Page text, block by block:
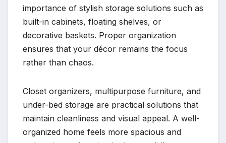
importance of stylish storage solutions such as
built-in cabinets, floating shelves, or
decorative baskets. Proper organization
ensures that your décor remains the focus
rather than chaos.
Closet organizers, multipurpose furniture, and
under-bed storage are practical solutions that
maintain cleanliness and visual appeal. A well-
organized home feels more spacious and